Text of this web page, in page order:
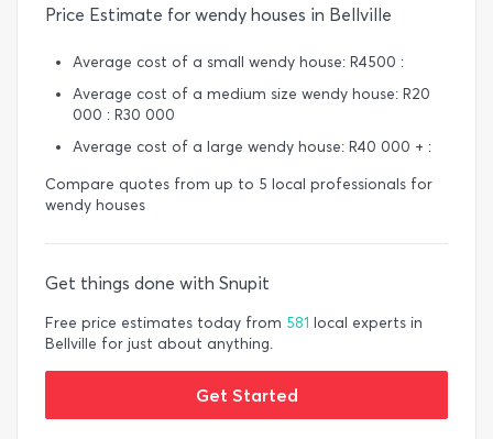
Price Estimate for wendy houses in Bellville
Average cost of a small wendy house: R4500 :
Average cost of a medium size wendy house: R20
000 : R30 000
Average cost of a large wendy house: R40 000 + :
Compare quotes from up to 5 local professionals for
wendy houses
Get things done with Snupit
Free price estimates today from 581 local experts in
Bellville for just about anything.
Get Started